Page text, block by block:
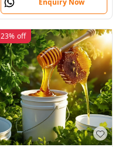
Enquiry Now
23% off